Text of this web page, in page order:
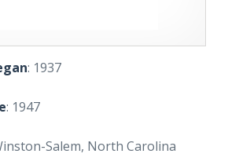
: 1937
: 1947
Salem, North Carolina